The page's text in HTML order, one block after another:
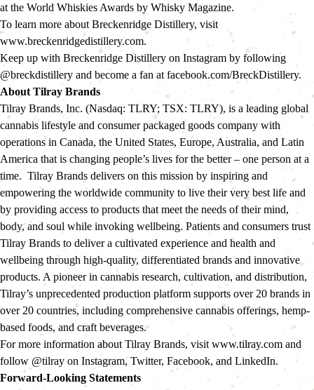
at the World Whiskies Awards by Whisky Magazine.
To learn more about Breckenridge Distillery, visit
www.breckenridgedistillery.com.
Keep up with Breckenridge Distillery on Instagram by following
@breckdistillery and become a fan at facebook.com/BreckDistillery.
About Tilray Brands
Tilray Brands, Inc. (Nasdaq: TLRY; TSX: TLRY), is a leading global
cannabis lifestyle and consumer packaged goods company with
operations in Canada, the United States, Europe, Australia, and Latin
America that is changing people’s lives for the better – one person at a
time.  Tilray Brands delivers on this mission by inspiring and
empowering the worldwide community to live their very best life and
by providing access to products that meet the needs of their mind,
body, and soul while invoking wellbeing. Patients and consumers trust
Tilray Brands to deliver a cultivated experience and health and
wellbeing through high-quality, differentiated brands and innovative
products. A pioneer in cannabis research, cultivation, and distribution,
Tilray’s unprecedented production platform supports over 20 brands in
over 20 countries, including comprehensive cannabis offerings, hemp-
based foods, and craft beverages.
For more information about Tilray Brands, visit www.tilray.com and
follow @tilray on Instagram, Twitter, Facebook, and LinkedIn.
Forward-Looking Statements